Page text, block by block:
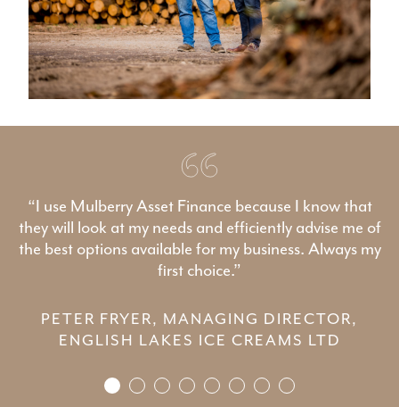
“I use Mulberry Asset Finance because I know that
they will look at my needs and efficiently advise me of
the best options available for my business. Always my
first choice.”
PETER FRYER, MANAGING DIRECTOR,
ENGLISH LAKES ICE CREAMS LTD